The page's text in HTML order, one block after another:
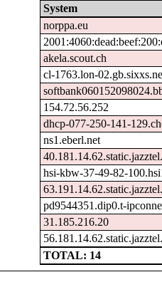
System
norppa.eu
akela.scout.ch
cl-1763.lon-
154.72.56.252
dhcp-077-250-141-
ns1.eberl.net
hsi-kbw-37-49-82-
pd9544351.dip0.t-
31.185.216.20
TOTAL: 14